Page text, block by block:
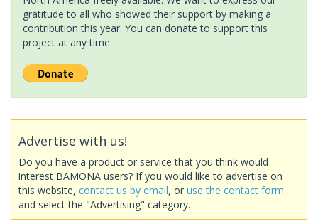
gratitude to all who showed their support by making a
contribution this year. You can donate to support this
project at any time.
Advertise with us!
Do you have a product or service that you think would
interest BAMONA users? If you would like to advertise on
this website, contact us by email, or use the contact form
and select the "Advertising" category.